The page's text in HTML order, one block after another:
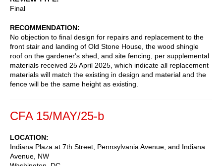
Final
RECOMMENDATION
No objection to final design for repairs and replacement to the
front stair and landing of Old Stone House, the wood shingle
roof on the gardener's shed, and site fencing, per supplemental
materials received 25 April 2025, which indicate all replacement
materials will match the existing in design and material and the
fence will be the same height as existing.
CFA 15/MAY/25-b
LOCATION
Indiana Plaza at 7th Street, Pennsylvania Avenue, and Indiana
Avenue, NW